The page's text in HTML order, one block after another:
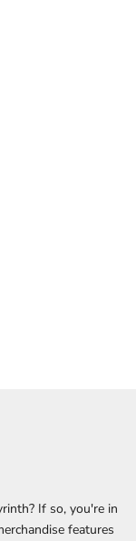
If so, you're in
features